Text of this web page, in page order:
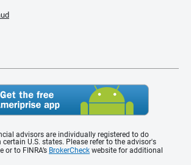
advisors are individually registered to do
certain U.S. states. Please refer to the advisor's
or to FINRA’s BrokerCheck website for additional